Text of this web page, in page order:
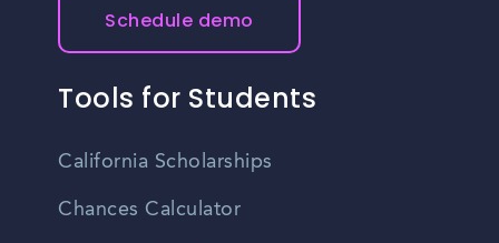
Schedule demo
Tools for Students
California Scholarships
Chances Calculator